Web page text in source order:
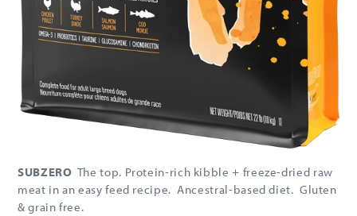
SUBZERO The top. Protein-rich kibble + freeze-dried raw
meat in an easy feed recipe. Ancestral-based diet. Gluten
& grain free.